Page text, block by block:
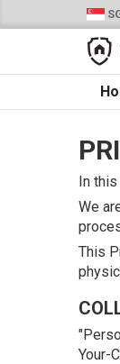
In
We
This
Your-